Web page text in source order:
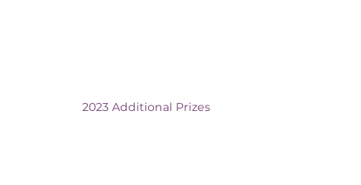
2023 Additional Prizes